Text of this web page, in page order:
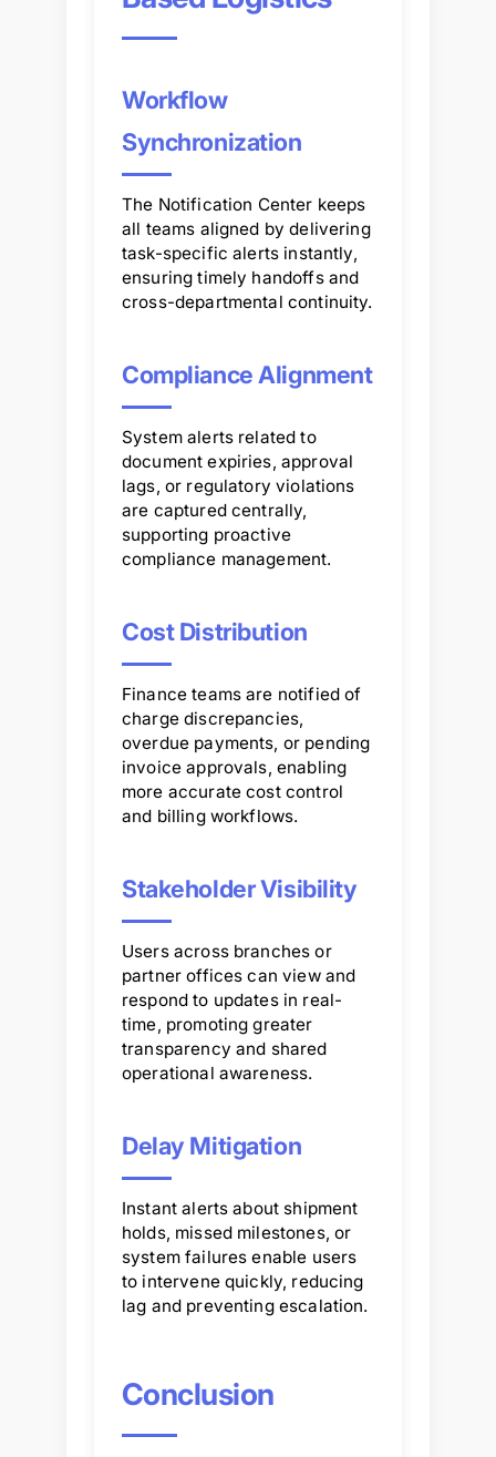
Workflow
Synchronization
The Notification Center keeps
all teams aligned by delivering
task-specific alerts instantly,
ensuring timely handoffs and
cross-departmental continuity.
Compliance Alignment
System alerts related to
document expiries, approval
lags, or regulatory violations
are captured centrally,
supporting proactive
compliance management.
Cost Distribution
Finance teams are notified of
charge discrepancies,
overdue payments, or pending
invoice approvals, enabling
more accurate cost control
and billing workflows.
Stakeholder Visibility
Users across branches or
partner offices can view and
respond to updates in real-
time, promoting greater
transparency and shared
operational awareness.
Delay Mitigation
Instant alerts about shipment
holds, missed milestones, or
system failures enable users
to intervene quickly, reducing
lag and preventing escalation.
Conclusion